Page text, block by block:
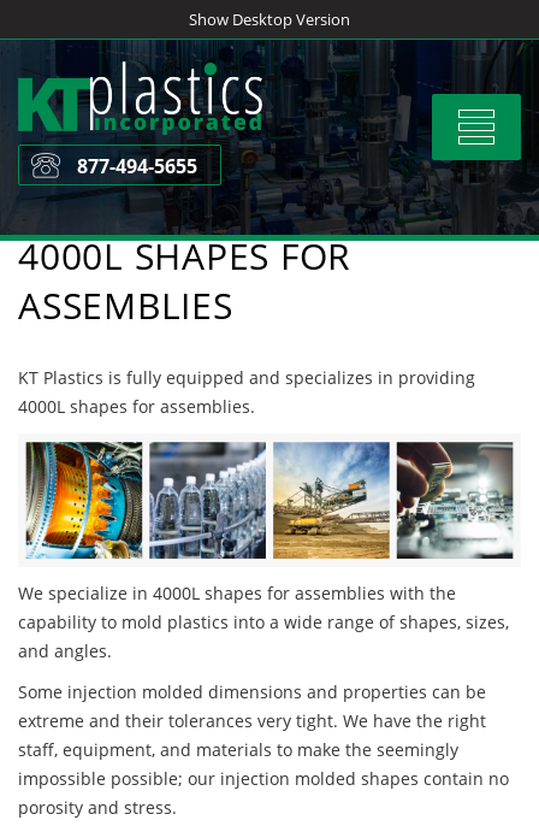
to
content
Show Desktop Version
Toggle
877-494-5655
4000L SHAPES FOR
ASSEMBLIES
KT Plastics is fully equipped and specializes in providing
4000L shapes for assemblies.
We specialize in 4000L shapes for assemblies with the
capability to mold plastics into a wide range of shapes, sizes,
and angles.
Some injection molded dimensions and properties can be
extreme and their tolerances very tight. We have the right
staff, equipment, and materials to make the seemingly
impossible possible; our injection molded shapes contain no
porosity and stress.